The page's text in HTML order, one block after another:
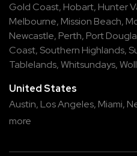
Gold Coast, Hobart, Hunter
Melbourne, Mission Beach,
Newcastle, Perth, Port
Coast, Southern Highlands,
Tablelands,Whitsundays,
United States
Austin, Los Angeles, Miami,
more